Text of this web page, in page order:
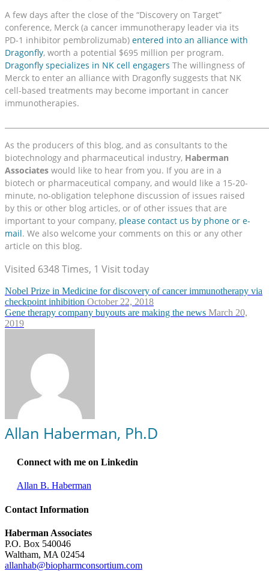
A few days after the close of the “Discovery on Target”
conference, Merck (a cancer immunotherapy leader via its
PD-1 inhibitor pembrolizumab) entered into an alliance with
Dragonfly, worth a potential $695 million per program.
Dragonfly specializes in NK cell engagers The willingness of
Merck to enter an alliance with Dragonfly suggests that NK
cell-based treatments may become important in cancer
immunotherapies.
As the producers of this blog, and as consultants to the
biotechnology and pharmaceutical industry, Haberman
Associates would like to hear from you. If you are in a
biotech or pharmaceutical company, and would like a 15-20-
minute, no-obligation telephone discussion of issues raised
by this or other blog articles, or of other issues that are
important to your company, please contact us by phone or e-
mail. We also welcome your comments on this or any other
article on this blog.
Visited 6348 Times, 1 Visit today
Nobel Prize in Medicine for discovery of cancer immunotherapy via
checkpoint inhibition October 22, 2018
Gene therapy company buyouts are making the news March 20,
2019
Allan Haberman, Ph.D
Connect with me on Linkedin
Allan B. Haberman
Contact Information
Haberman Associates
P.O. Box 540046
Waltham, MA 02454
allanhab@biopharmconsortium.com